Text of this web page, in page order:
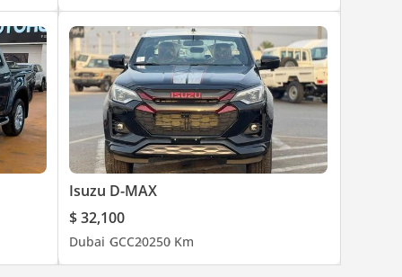
Isuzu D-MAX
$ 32,100
Dubai GCC20250 Km